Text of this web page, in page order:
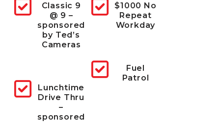
Classic 9
@ 9 –
sponsored
by Ted’s
Cameras
Lunchtime
Drive Thru
–
sponsored
$1000 No
Repeat
Workday
Fuel
Patrol